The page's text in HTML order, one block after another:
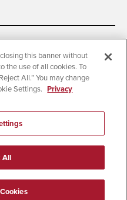
Disclosures
Equal Opportunity
this banner without
the use of all cookies. To
All.” You may change
Settings. Privacy
All